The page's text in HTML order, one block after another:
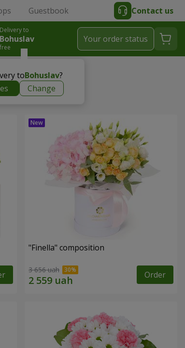
Guestbook Contact us
Delivery to
Bohuslav
free
toBohuslav?
Change
Your order status
"Finella" composition
3 656 uah Order